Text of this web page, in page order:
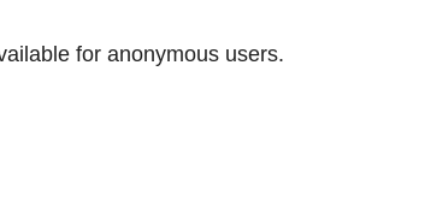
for anonymous users.